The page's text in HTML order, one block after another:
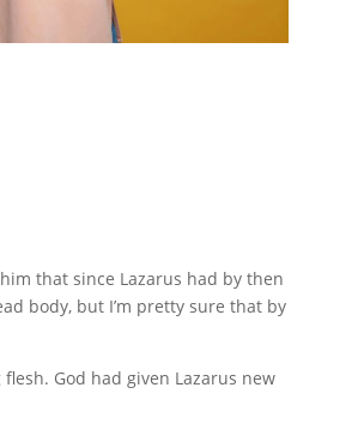
that since Lazarus had by then
body, but I’m pretty sure that by
God had given Lazarus new